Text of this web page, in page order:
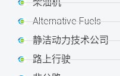
Alternative Fuels
静洁动力技术公司
路上行驶